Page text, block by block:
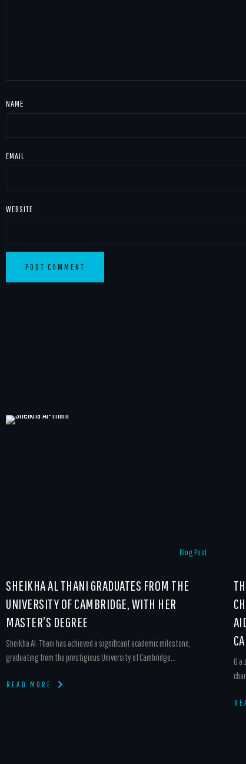
NAME
EMAIL
WEBSITE
Blog Post
SHEIKHA AL THANI GRADUATES FROM THE
UNIVERSITY OF CAMBRIDGE, WITH HER
MASTER’S DEGREE
Sheikha Al-Thani has achieved a significant academic milestone,
graduating from the prestigious University of Cambridge...
READ MORE
G a